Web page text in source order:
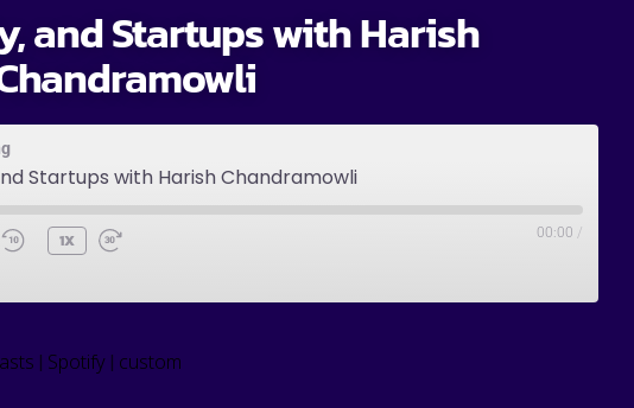
and Startups with Harish
Startups with Harish Chandramowli
1X 00:00 /
| Spotify| custom